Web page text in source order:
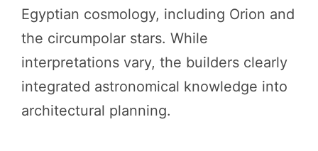
Egyptian cosmology, including Orion and
the circumpolar stars. While
interpretations vary, the builders clearly
integrated astronomical knowledge into
architectural planning.